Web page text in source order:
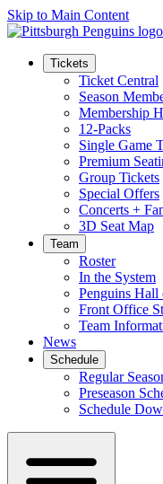
Skip to Main Content
Tickets
Ticket Central
Season
Membership
12-Packs
Single Game
Premium
Group Tickets
Special Offers
Concerts +
3D Seat Map
Team
Roster
In the System
Penguins Hall
Front Office
Team
News
Schedule
Regular
Preseason
Schedule